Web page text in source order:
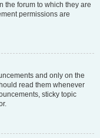
the forum to which they are
permissions are
and only on the
read them whenever
sticky topic